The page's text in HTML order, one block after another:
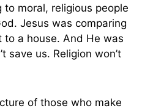
moral, religious people
Jesus was comparing
a house. And He was
save us. Religion won’t
of those who make